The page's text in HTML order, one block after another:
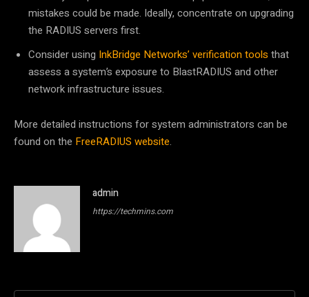
mistakes could be made. Ideally, concentrate on upgrading
the RADIUS servers first.
Consider using InkBridge Networks’ verification tools that
assess a system’s exposure to BlastRADIUS and other
network infrastructure issues.
More detailed instructions for system administrators can be
found on the FreeRADIUS website.
admin
https://techmins.com